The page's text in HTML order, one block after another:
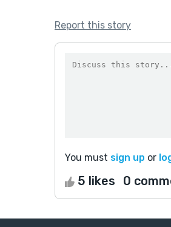
Report this story
You must sign up or
5 likes 0